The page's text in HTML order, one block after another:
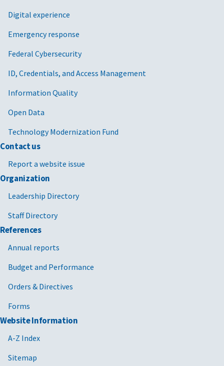
Digital experience
Emergency response
Federal Cybersecurity
ID, Credentials, and Access Management
Information Quality
Open Data
Technology Modernization Fund
Contact us
Report a website issue
Organization
Leadership Directory
Staff Directory
References
Annual reports
Budget and Performance
Orders & Directives
Forms
Website Information
A-Z Index
Sitemap